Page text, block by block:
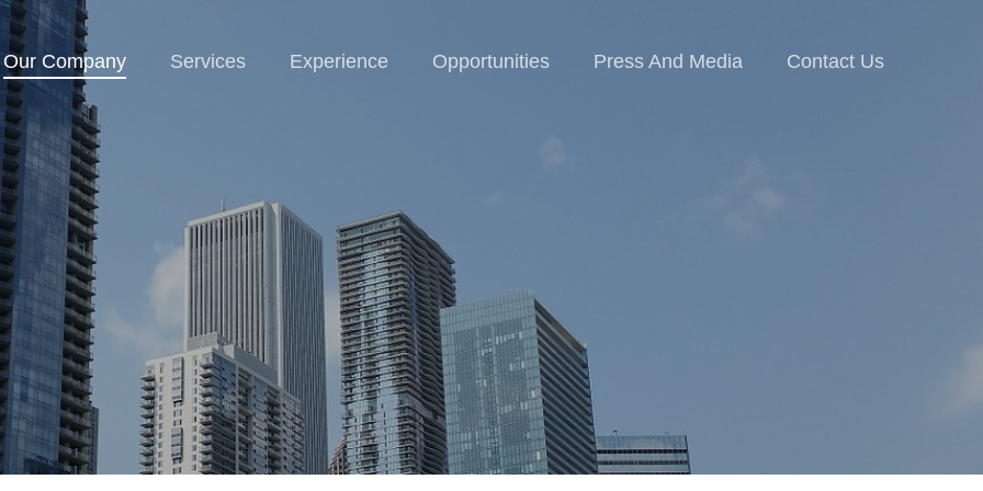
Our Company Services Experience Opportunities Press And Media Contact Us